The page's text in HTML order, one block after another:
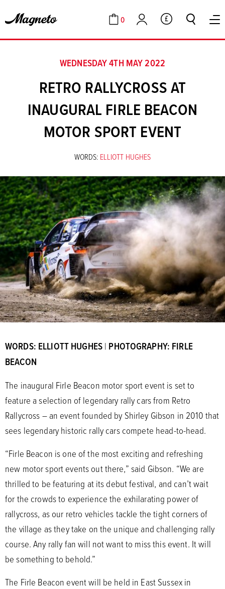
Cart
0
Account GBP
WEDNESDAY 4TH MAY 2022
RETRO RALLYCROSS AT
INAUGURAL FIRLE BEACON
MOTOR SPORT EVENT
WORDS: ELLIOTT HUGHES
WORDS: ELLIOTT HUGHES| PHOTOGRAPHY: FIRLE
BEACON
The inaugural Firle Beacon motor sport event is set to
feature a selection of legendary rally cars from Retro
Rallycross – an event founded by Shirley Gibson in 2010 that
sees legendary historic rally cars compete head-to-head.
“Firle Beacon is one of the most exciting and refreshing
new motor sport events out there,” said Gibson. “We are
thrilled to be featuring at its debut festival, and can’t wait
for the crowds to experience the exhilarating power of
rallycross, as our retro vehicles tackle the tight corners of
the village as they take on the unique and challenging rally
course. Any rally fan will not want to miss this event. It will
be something to behold.”
The Firle Beacon event will be held in East Sussex in